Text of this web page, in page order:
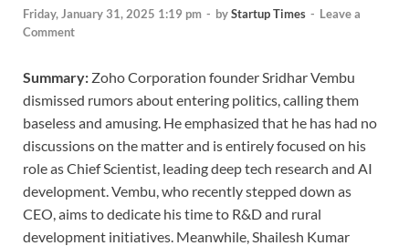
Friday, January 31, 2025 1:19 pm - byStartup Times - Leave a
Comment
Summary: Zoho Corporation founder Sridhar Vembu
dismissed rumors about entering politics, calling them
baseless and amusing. He emphasized that he has had no
discussions on the matter and is entirely focused on his
role as Chief Scientist, leading deep tech research and AI
development. Vembu, who recently stepped down as
CEO, aims to dedicate his time to R&D and rural
development initiatives. Meanwhile, Shailesh Kumar